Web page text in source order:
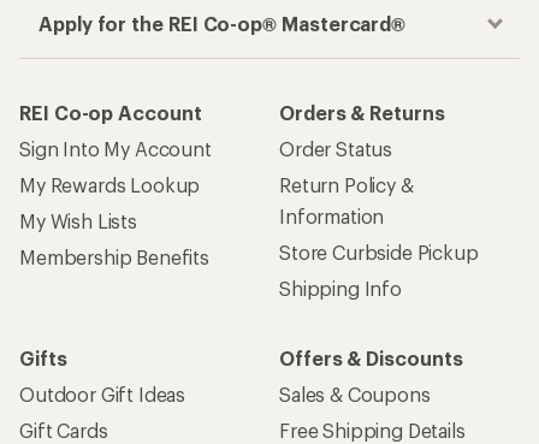
Apply for the REI Co-op® Mastercard®
REI Co-op Account
Sign Into My Account
My Rewards Lookup
My Wish Lists
Membership Benefits
Orders & Returns
Order Status
Return Policy &
Information
Store Curbside Pickup
Shipping Info
Gifts
Outdoor Gift Ideas
Gift Cards
Offers & Discounts
Sales & Coupons
Free Shipping Details